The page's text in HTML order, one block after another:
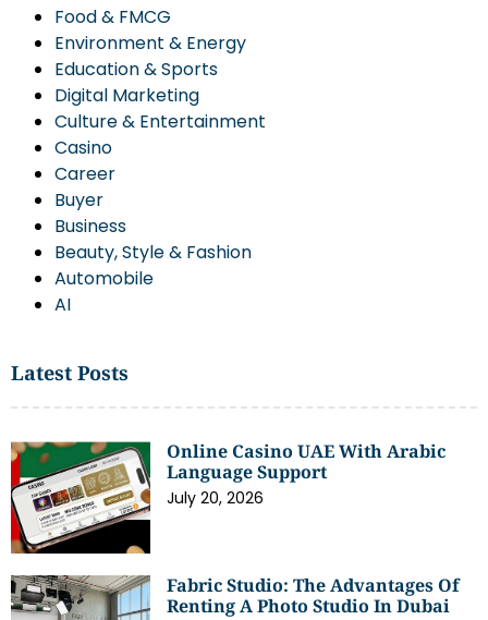
Food & FMCG
Environment & Energy
Education & Sports
Digital Marketing
Culture & Entertainment
Casino
Career
Buyer
Business
Beauty, Style & Fashion
Automobile
AI
Latest Posts
Online Casino UAE With Arabic
Language Support
July 20, 2026
Fabric Studio: The Advantages Of
Renting A Photo Studio In Dubai